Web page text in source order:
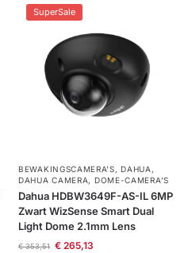
SuperSale
BEWAKINGSCAMERA'S,DAHUA ,
DAHUA CAMERA, DOME-CAMERA’S
Dahua HDBW3649F-AS-IL 6MP
Zwart WizSense Smart Dual
Light Dome 2.1mm Lens
€353,51 €265,13